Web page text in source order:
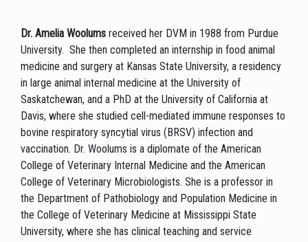
Dr. Amelia Woolums received her DVM in 1988 from Purdue
University. She then completed an internship in food animal
medicine and surgery at Kansas State University, a residency
in large animal internal medicine at the University of
Saskatchewan, and a PhD at the University of California at
Davis, where she studied cell-mediated immune responses to
bovine respiratory syncytial virus (BRSV) infection and
vaccination. Dr. Woolums is a diplomate of the American
College of Veterinary Internal Medicine and the American
College of Veterinary Microbiologists. She is a professor in
the Department of Pathobiology and Population Medicine in
the College of Veterinary Medicine at Mississippi State
University, where she has clinical teaching and service